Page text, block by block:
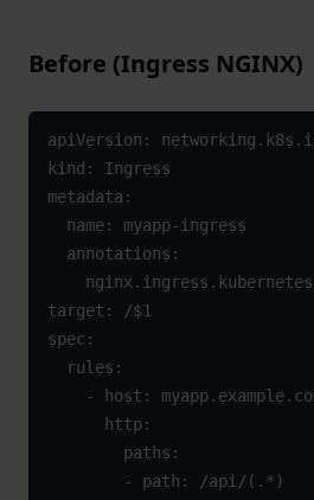
Before (Ingress NGINX)
apiVersion:
kind: Ingress
metadata:
target: /$1
spec: